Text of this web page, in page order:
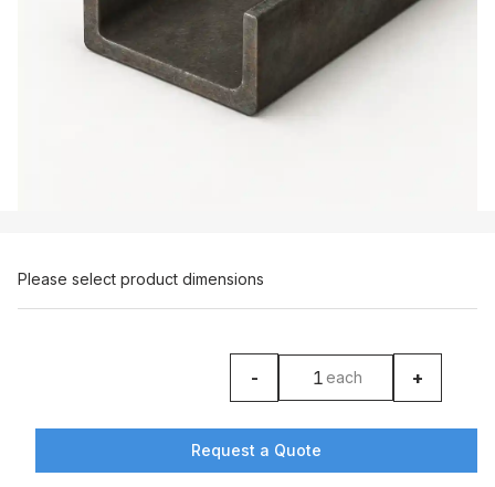
Please select product dimensions
-
product counter
each +
Request a Quote